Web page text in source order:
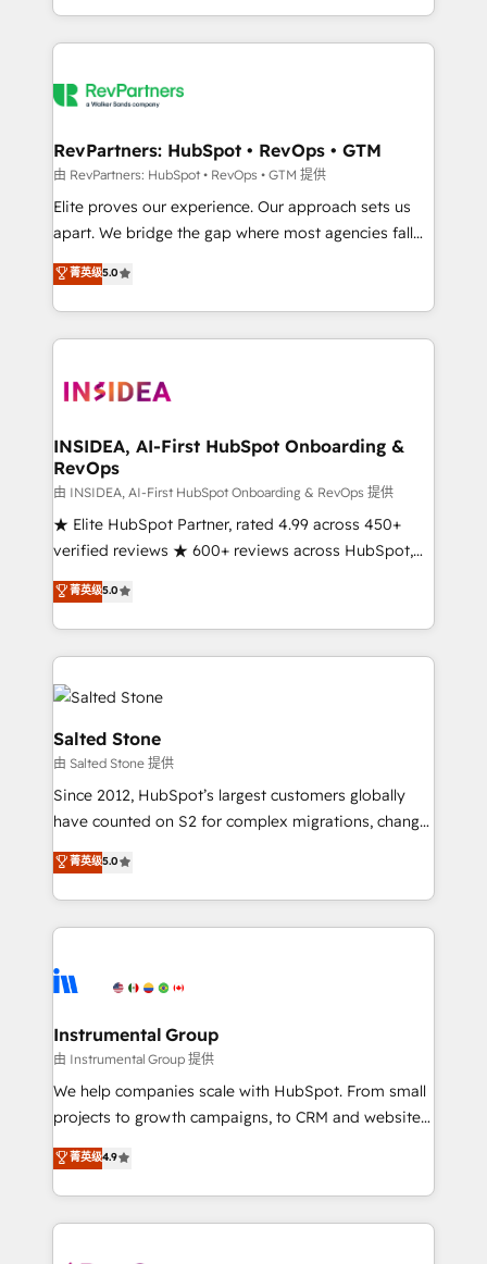
revenue maturity model - delivering the right
grows.
and 370+ specialists across EMEA, APAC and NAM,
we de-risk complex CRM programmes and
multi-region migrations to AI-powered automation,
scale. 🏆 HubSpot’s CEO called us “the partner of the
future.” Others agree it is proof of trust built through
measurable impact.
RevPartners: HubSpot • RevOps • GTM
由 RevPartners: HubSpot • RevOps • GTM 提供
Elite proves our experience. Our approach sets us
apart. We bridge the gap where most agencies fall
short by combining GTM strategy with technical
execution to solve the right problem with the right
solution. As the only firm in the world to hold Elite
Partner Accreditations with both HubSpot and Clay,
architecture, pipeline generation, data intelligence,
Choose RP: - Secure: Soc2 compliant 🛡️ - Pricing:
Implementations starting at $1,5k 💵 - Speed: Launch
in 14 days ⚡ - Global: 250 professionals across five
continents 🌐 - Scale: Fastest tiering Elite HubSpot
Partner 🪴 - Sales Hub: More implementations than
Salesforce addicts to HubSpot evangelists 🧡 Don't
hire a marketing agency for an Ops problem. Don't
菁英级5.0
INSIDEA, AI-First HubSpot Onboarding &
RevOps
由 INSIDEA, AI-First HubSpot Onboarding & RevOps 提供
★ Elite HubSpot Partner, rated 4.99 across 450+
verified reviews ★ 600+ reviews across HubSpot,
G2 & Clutch ★ 150+ in-house HubSpot-certified
experts ★ 1,500+ implementations across 25+
countries ★ AI-first, RevOps-led, onboarding-
obsessed INSIDEA helps growing companies turn
HubSpot into a revenue engine. We onboard your
team, migrate your data, and build AI-powered
workflows that drive adoption from week one, in
your time zone. What we do: ➤ Onboarding: Live in
weeks, with workflows built around your business,
not a template. ➤ Migration: Move from any legacy
CRM. Zero downtime, full data integrity. ➤
Implementation: Configure HubSpot to run your
revenue process. Sales, marketing, and service wired
Ongoing Management: Monthly tune-ups, feature
rollouts, adoption coaching. Buying HubSpot,
built for the work.
菁英级5.0
Salted Stone
由 Salted Stone 提供
Since 2012, HubSpot’s largest customers globally
have counted on S2 for complex migrations, change
management, systems integration, and creative
solutions that deliver measurable impact and
transform brand experiences As one of the few full-
service creative agencies in the HubSpot
winning design to build scalable, globally
marketing campaigns, & RevOps frameworks that
fuel long-term success We connect the entire
customer lifecycle through seamless integrations,
ensure long-term adoption with change-
and service to drive sustainable growth With 6 key
HubSpot accreditations and experience across
菁英级5.0
Instrumental Group
由 Instrumental Group 提供
We help companies scale with HubSpot. From small
projects to growth campaigns, to CRM and websites.
Hire an agency that's experienced in every inch of
HubSpot and willing to work hand-in-hand with your
team to simplify the complex and build a better
experience for your team and customers.
菁英级4.9